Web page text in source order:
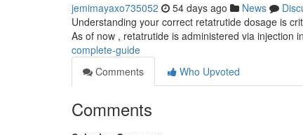
jemimayaxo735052 54 days ago News
Understanding your correct retatrutide dosage is
As of now , retatrutide is administered via injection
complete-guide
Comments
Who Upvoted
Comments